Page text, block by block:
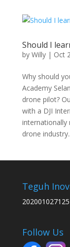
Should I
by Willy| Oct
Why should
Academy
drone pilot?
with a DJI
internationally
drone
Teguh
Follow Us